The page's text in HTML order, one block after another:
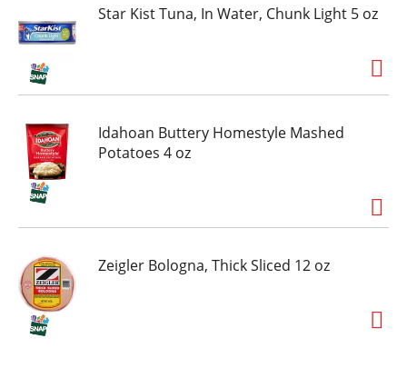
Star Kist Tuna, In Water, Chunk Light 5 oz
Idahoan Buttery Homestyle Mashed
Potatoes 4 oz
Zeigler Bologna, Thick Sliced 12 oz